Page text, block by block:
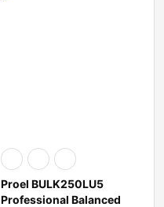
Proel BULK250LU5
Professional Balanced